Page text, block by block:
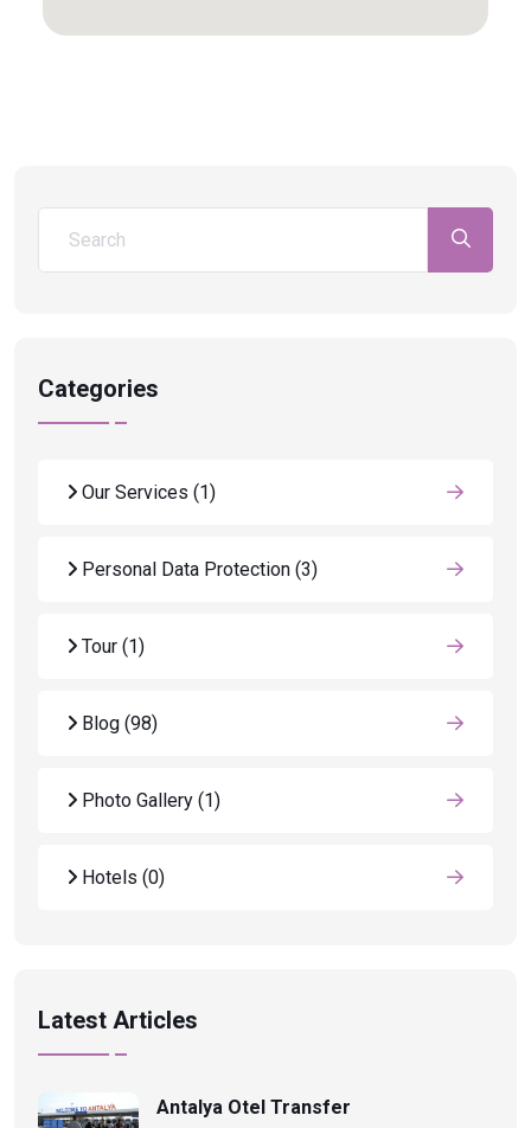
Categories
Our Services (1)
Personal Data Protection (3)
Tour (1)
Blog (98)
Photo Gallery (1)
Hotels (0)
Latest Articles
Antalya Otel Transfer